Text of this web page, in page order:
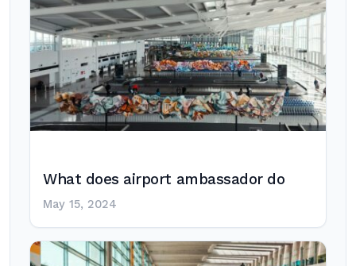
What does airport ambassador do
May 15, 2024